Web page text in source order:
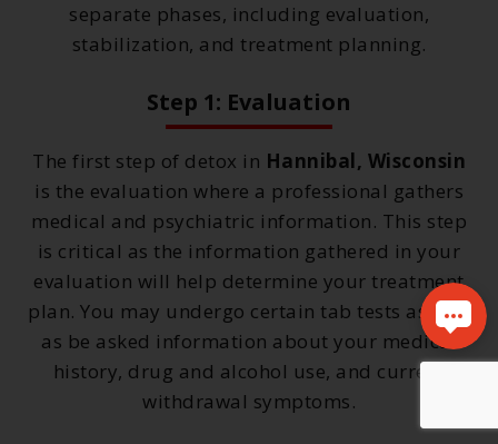
separate phases, including evaluation,
stabilization, and treatment planning.
Step 1: Evaluation
The first step of detox in Hannibal, Wisconsin
is the evaluation where a professional gathers
medical and psychiatric information. This step
is critical as the information gathered in your
evaluation will help determine your treatment
plan. You may undergo certain tab tests as well
as be asked information about your medical
history, drug and alcohol use, and current
withdrawal symptoms.